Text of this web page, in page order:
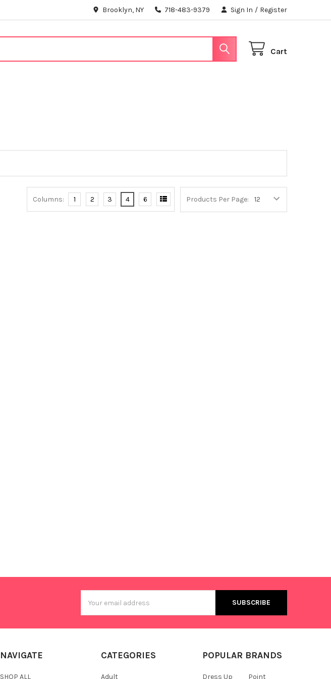
Brooklyn, NY 718-483-9379 Sign In / Register
Cart
Products Per Page:
Columns: 1 2 3 4 6
Address
NAVIGATE
SHOP ALL
CATEGORIES
Adult
POPULAR BRANDS
Dress Up Point